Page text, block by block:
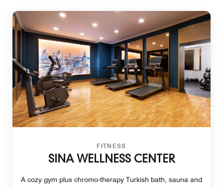
FITNESS
SINA WELLNESS CENTER
A cozy gym plus chromo-therapy Turkish bath, sauna and